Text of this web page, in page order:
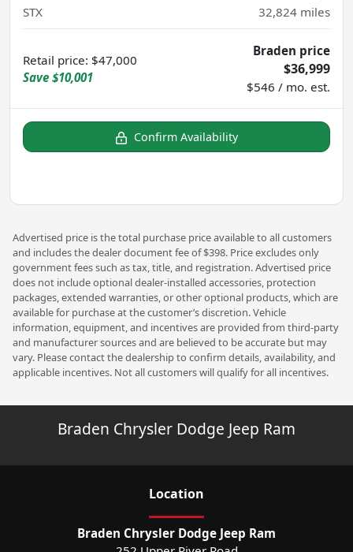
STX 32,824 miles
Retail price: $47,000
Save $10,001
Braden price
$36,999
$546 / mo. est.
Confirm Availability
Advertised price is the total purchase price available to all customers
and includes the dealer document fee of $398. Price excludes only
government fees such as tax, title, and registration. Advertised price
does not include optional dealer-installed accessories, protection
packages, extended warranties, or other optional products, which are
available for purchase at the customer’s discretion. Vehicle
information, equipment, and incentives are provided from third-party
and manufacturer sources and are believed to be accurate but may
vary. Please contact the dealership to confirm details, availability, and
applicable incentives. Not all customers will qualify for all incentives.
Braden Chrysler Dodge Jeep Ram
Location
Braden Chrysler Dodge Jeep Ram